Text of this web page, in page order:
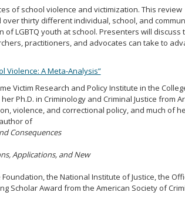
of school violence and victimization. This review
thirty different individual, school, and
LGBTQ youth at school. Presenters will discuss
practitioners, and advocates can take to
Violence: A Meta-Analysis”
Victim Research and Policy Institute in the
Ph.D. in Criminology and Criminal Justice from
violence, and correctional policy, and much of
of
Consequences
Applications, and New
the National Institute of Justice, the
Scholar Award from the American Society of